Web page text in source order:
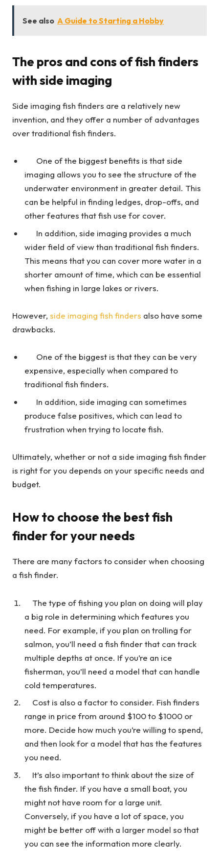
See also A Guide to Starting a Hobby
The pros and cons of fish finders
with side imaging
Side imaging fish finders are a relatively new
invention, and they offer a number of advantages
over traditional fish finders.
One of the biggest benefits is that side
imaging allows you to see the structure of the
underwater environment in greater detail. This
can be helpful in finding ledges, drop-offs, and
other features that fish use for cover.
In addition, side imaging provides a much
wider field of view than traditional fish finders.
This means that you can cover more water in a
shorter amount of time, which can be essential
when fishing in large lakes or rivers.
However, side imaging fish finders also have some
drawbacks.
One of the biggest is that they can be very
expensive, especially when compared to
traditional fish finders.
In addition, side imaging can sometimes
produce false positives, which can lead to
frustration when trying to locate fish.
Ultimately, whether or not a side imaging fish finder
is right for you depends on your specific needs and
budget.
How to choose the best fish
finder for your needs
There are many factors to consider when choosing
a fish finder.
The type of fishing you plan on doing will play
a big role in determining which features you
need. For example, if you plan on trolling for
salmon, you’ll need a fish finder that can track
multiple depths at once. If you’re an ice
fisherman, you’ll need a model that can handle
cold temperatures.
Cost is also a factor to consider. Fish finders
range in price from around $100 to $1000 or
more. Decide how much you’re willing to spend,
and then look for a model that has the features
you need.
It’s also important to think about the size of
the fish finder. If you have a small boat, you
might not have room for a large unit.
Conversely, if you have a lot of space, you
might be better off with a larger model so that
you can see the information more clearly.